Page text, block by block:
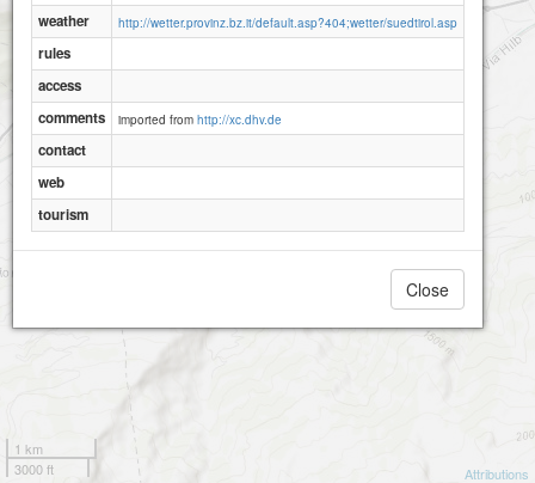
1 km
3000 ft
Attributions
weather
http://wetter.provinz.bz.it/default.asp?404;wetter/suedtirol.asp
rules
access
comments
imported from http://xc.dhv.de
contact
web
tourism
Close